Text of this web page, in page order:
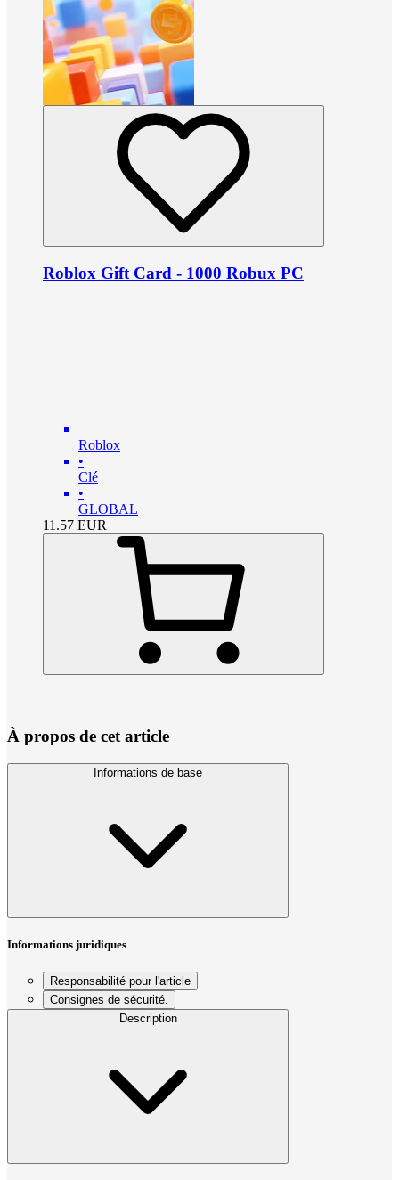
Roblox Gift Card - 1000 Robux PC
Roblox
•
Clé
•
GLOBAL
11.57 EUR
À propos de cet article
Informations de base
Informations juridiques
Responsabilité pour l'article
Consignes de sécurité.
Description